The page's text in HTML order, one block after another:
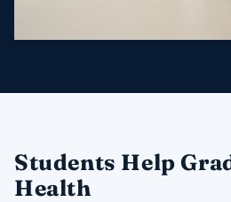
Students Help
Health